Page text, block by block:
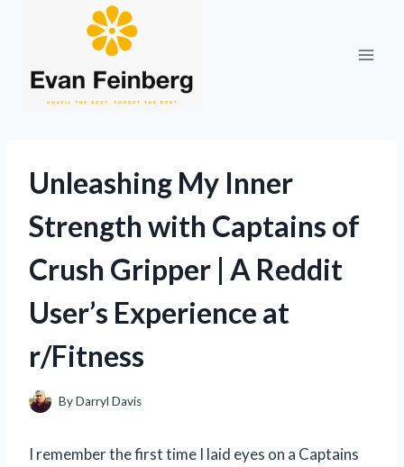
Unleashing My Inner
Strength with Captains of
Crush Gripper | A Reddit
User’s Experience at
r/Fitness
ByDarryl Davis
I remember the first time I laid eyes on a Captains